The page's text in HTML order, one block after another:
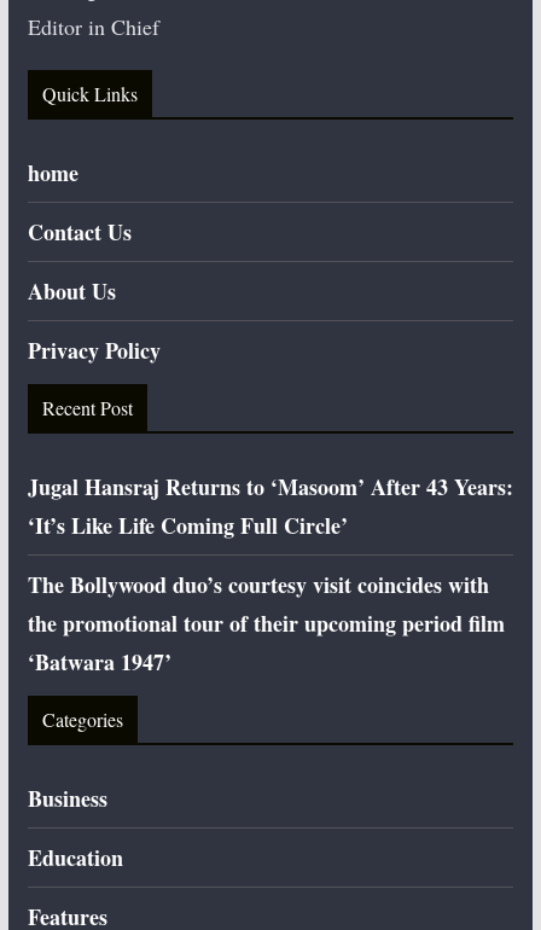
Editor in Chief
Quick Links
home
Contact Us
About Us
Privacy Policy
Recent Post
Jugal Hansraj Returns to ‘Masoom’ After 43 Years:
‘It’s Like Life Coming Full Circle’
The Bollywood duo’s courtesy visit coincides with
the promotional tour of their upcoming period film
‘Batwara 1947’
Categories
Business
Education
Features